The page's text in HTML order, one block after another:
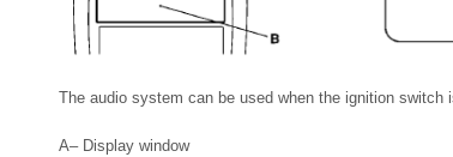
The audio system can be used when the ignition switch
A– Display window